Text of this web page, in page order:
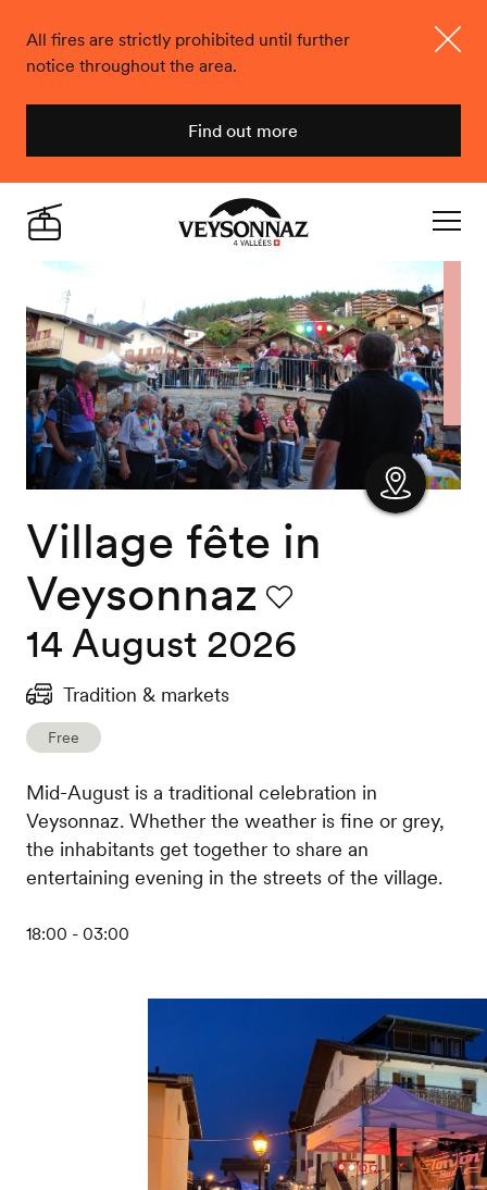
All fires are strictly prohibited until further
notice throughout the area.
Find out more
Veysonnaz
Live
Village fête in
Veysonnaz
Favourite
14 August 2026
Tradition & markets
Free
Mid-August is a traditional celebration in
Veysonnaz. Whether the weather is fine or grey,
the inhabitants get together to share an
entertaining evening in the streets of the village.
18:00 - 03:00